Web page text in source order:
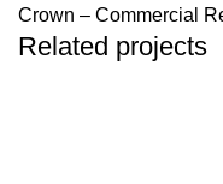
Crown – Commercial
Related projects